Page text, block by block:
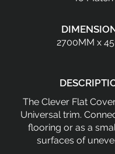
2700MM x
The Clever Flat
Universal trim.
flooring or as a
surfaces of